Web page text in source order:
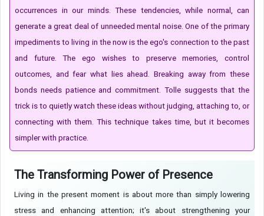
occurrences in our minds. These tendencies, while normal, can
generate a great deal of unneeded mental noise. One of the primary
impediments to living in the now is the ego's connection to the past
and future. The ego wishes to preserve memories, control
outcomes, and fear what lies ahead. Breaking away from these
bonds needs patience and commitment. Tolle suggests that the
trick is to quietly watch these ideas without judging, attaching to, or
connecting with them. This technique takes time, but it becomes
simpler with practice.
The Transforming Power of Presence
Living in the present moment is about more than simply lowering
stress and enhancing attention; it's about strengthening your